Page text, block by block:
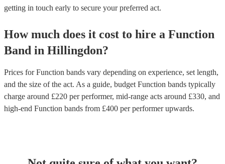
getting in touch early to secure your preferred act.
How much does it cost to hire a Function
Band in Hillingdon?
Prices forFunction bands vary depending on experience, set length,
and the size of the act. As a guide, budget Function bands typically
charge around £220 per performer, mid-range acts around £330, and
high-end Function bands from £400 per performerupwards.